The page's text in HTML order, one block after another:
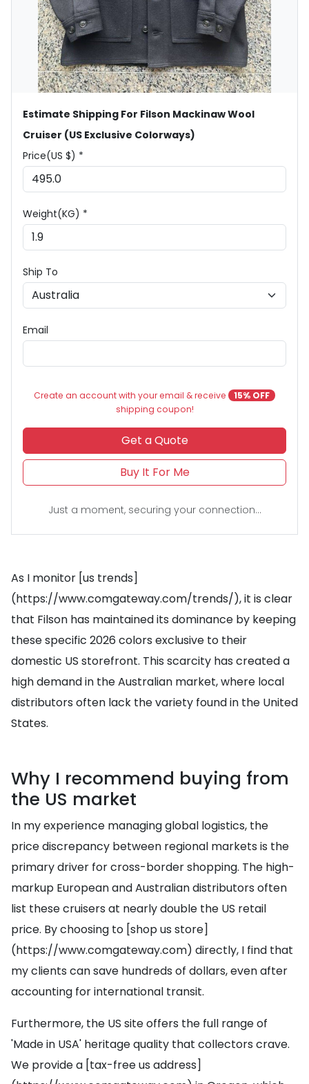
Estimate Shipping For Filson Mackinaw Wool
Cruiser (US Exclusive Colorways)
Price(US $) *
Weight(KG) *
Ship To
Email
Create an account with your email & receive
15% OFF
shipping coupon!
Get a Quote
Buy It For Me
Just a moment, securing your connection...
As I monitor [us trends]
(https://www.comgateway.com/trends/), it is clear
that Filson has maintained its dominance by keeping
these specific 2026 colors exclusive to their
domestic US storefront. This scarcity has created a
high demand in the Australian market, where local
distributors often lack the variety found in the United
States.
Why I recommend buying from
the US market
In my experience managing global logistics, the
price discrepancy between regional markets is the
primary driver for cross-border shopping. The high-
markup European and Australian distributors often
list these cruisers at nearly double the US retail
price. By choosing to [shop us store]
(https://www.comgateway.com) directly, I find that
my clients can save hundreds of dollars, even after
accounting for international transit.
Furthermore, the US site offers the full range of
'Made in USA' heritage quality that collectors crave.
We provide a [tax-free us address]